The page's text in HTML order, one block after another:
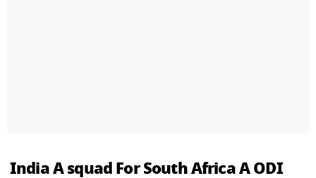
India A squad For South Africa A ODI